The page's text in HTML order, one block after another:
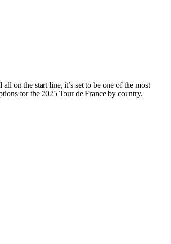
on the start line, it’s set to be one of the most
for the 2025 Tour de France by country.